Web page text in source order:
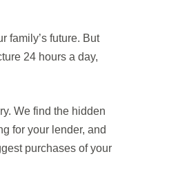
family’s future. But
24 hours a day,
We find the hidden
for your lender, and
purchases of your